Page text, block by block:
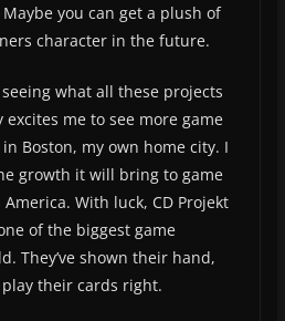
you can get a plush of
character in the future.
what all these projects
me to see more game
Boston, my own home city. I
growth it will bring to game
With luck, CD Projekt
of the biggest game
They’ve shown their hand,
their cards right.